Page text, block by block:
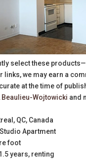
select these
we may earn a
at the time of
Wojtowicki and
QC, Canada
Studio Apartment
foot
years, renting